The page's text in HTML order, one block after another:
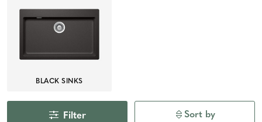
BLACK SINKS
Filter Sort by